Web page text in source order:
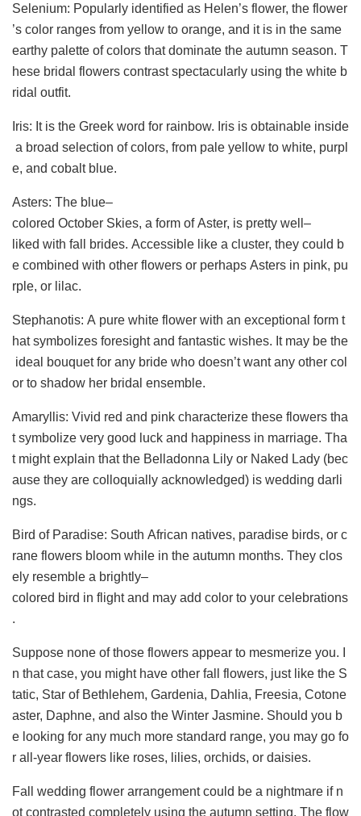
Selenium: Popularly identified as Helen’s flower, the flower
’s color ranges from yellow to orange, and it is in the same
earthy palette of colors that dominate the autumn season. T
hese bridal flowers contrast spectacularly using the white b
ridal outfit.
Iris: It is the Greek word for rainbow. Iris is obtainable inside
a broad selection of colors, from pale yellow to white, purpl
e, and cobalt blue.
Asters: The blue–
colored October Skies, a form of Aster, is pretty well–
liked with fall brides. Accessible like a cluster, they could b
e combined with other flowers or perhaps Asters in pink, pu
rple, or lilac.
Stephanotis: A pure white flower with an exceptional form t
hat symbolizes foresight and fantastic wishes. It may be the
ideal bouquet for any bride who doesn’t want any other col
or to shadow her bridal ensemble.
Amaryllis: Vivid red and pink characterize these flowers tha
t symbolize very good luck and happiness in marriage. Tha
t might explain that the Belladonna Lily or Naked Lady (bec
ause they are colloquially acknowledged) is wedding darli
ngs.
Bird of Paradise: South African natives, paradise birds, or c
rane flowers bloom while in the autumn months. They clos
ely resemble a brightly–
colored bird in flight and may add color to your celebrations
.
Suppose none of those flowers appear to mesmerize you. I
n that case, you might have other fall flowers, just like the S
tatic, Star of Bethlehem, Gardenia, Dahlia, Freesia, Cotone
aster, Daphne, and also the Winter Jasmine. Should you b
e looking for any much more standard range, you may go fo
r all-year flowers like roses, lilies, orchids, or daisies.
Fall wedding flower arrangement could be a nightmare if n
ot contrasted completely using the autumn setting. The flow